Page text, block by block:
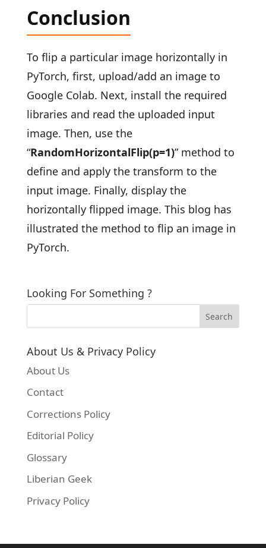
Conclusion
To flip a particular image horizontally in
PyTorch, first, upload/add an image to
Google Colab. Next, install the required
libraries and read the uploaded input
image. Then, use the
“RandomHorizontalFlip(p=1)” method to
define and apply the transform to the
input image. Finally, display the
horizontally flipped image. This blog has
illustrated the method to flip an image in
PyTorch.
Looking For Something ?
About Us & Privacy Policy
About Us
Contact
Corrections Policy
Editorial Policy
Glossary
Liberian Geek
Privacy Policy